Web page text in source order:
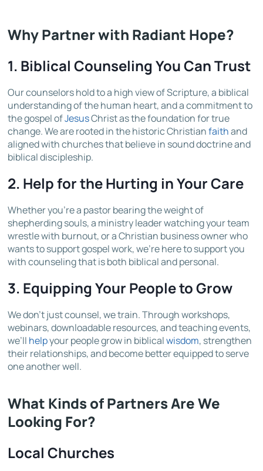
Why Partner with Radiant Hope?
1. Biblical Counseling You Can Trust
Our counselors hold to a high view of Scripture, a biblical
understanding of the human heart, and a commitment to
the gospel ofJesusChrist as the foundation for true
change. We are rooted in the historic Christianfaithand
aligned with churches that believe in sound doctrine and
biblical discipleship.
2. Help for the Hurting in Your Care
Whether you’re a pastor bearing the weight of
shepherding souls, a ministry leader watching your team
wrestle with burnout, or a Christian business owner who
wants to support gospel work, we’re here to support you
with counseling that is both biblical and personal.
3. Equipping Your People to Grow
We don’t just counsel, we train. Through workshops,
webinars, downloadable resources, and teaching events,
we’ll helpyour people grow in biblicalwisdom, strengthen
their relationships, and become better equipped to serve
one another well.
What Kinds of Partners Are We
Looking For?
Local Churches